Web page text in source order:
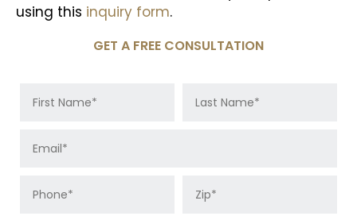
using this inquiry form.
GET A FREE CONSULTATION